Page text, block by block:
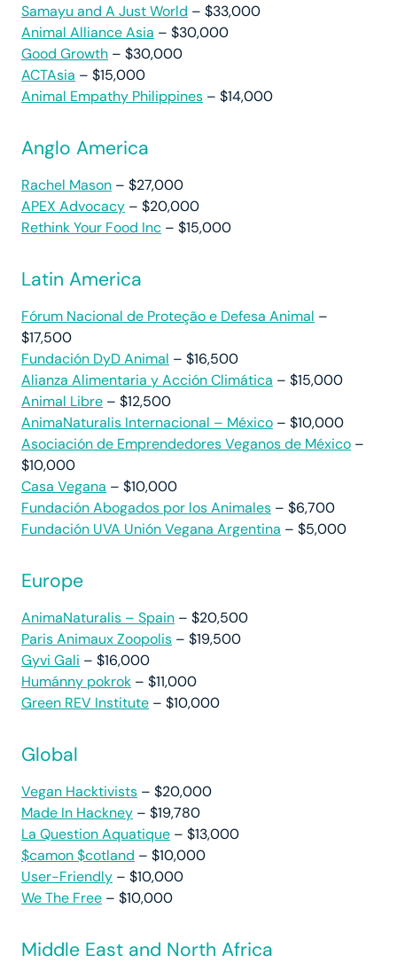
Samayu and A Just World – $33,000
Animal Alliance Asia – $30,000
Good Growth – $30,000
ACTAsia – $15,000
Animal Empathy Philippines – $14,000
Anglo America
Rachel Mason – $27,000
APEX Advocacy – $20,000
Rethink Your Food Inc – $15,000
Latin America
Fórum Nacional de Proteção e Defesa Animal –
$17,500
Fundación DyD Animal – $16,500
Alianza Alimentaria y Acción Climática – $15,000
Animal Libre – $12,500
AnimaNaturalis Internacional – México – $10,000
Asociación de Emprendedores Veganos de México –
$10,000
Casa Vegana – $10,000
Fundación Abogados por los Animales – $6,700
Fundación UVA Unión Vegana Argentina – $5,000
Europe
AnimaNaturalis – Spain – $20,500
Paris Animaux Zoopolis – $19,500
Gyvi Gali – $16,000
Humánny pokrok – $11,000
Green REV Institute – $10,000
Global
Vegan Hacktivists – $20,000
Made In Hackney – $19,780
La Question Aquatique – $13,000
$camon $cotland – $10,000
User-Friendly – $10,000
We The Free – $10,000
Middle East and North Africa